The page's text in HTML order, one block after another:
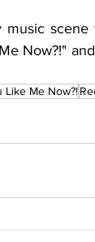
Now?!"
Like Me Now?!